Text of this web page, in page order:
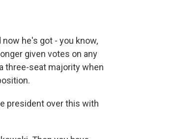
now he's got - you know,
given votes on any
three-seat majority when
president over this with